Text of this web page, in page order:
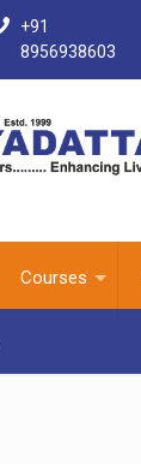
+91
8956938603
Courses